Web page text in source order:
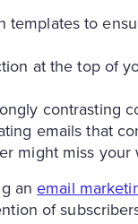
templates to
at the top of
contrasting
emails that
might miss your
anemail
of